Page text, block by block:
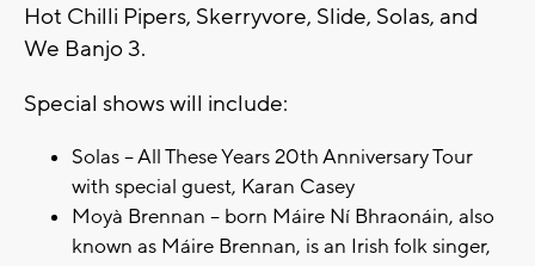
Hot Chilli Pipers, Skerryvore, Slide, Solas, and
We Banjo 3.
Special shows will include:
Solas – All These Years 20th Anniversary Tour
with special guest, Karan Casey
Moyà Brennan – born Máire Ní Bhraonáin, also
known as Máire Brennan, is an Irish folk singer,